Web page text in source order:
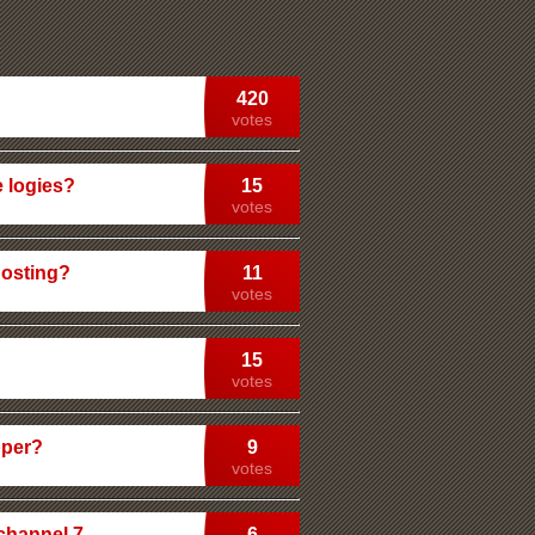
420
votes
15
votes
logies?
11
votes
15
votes
9
votes